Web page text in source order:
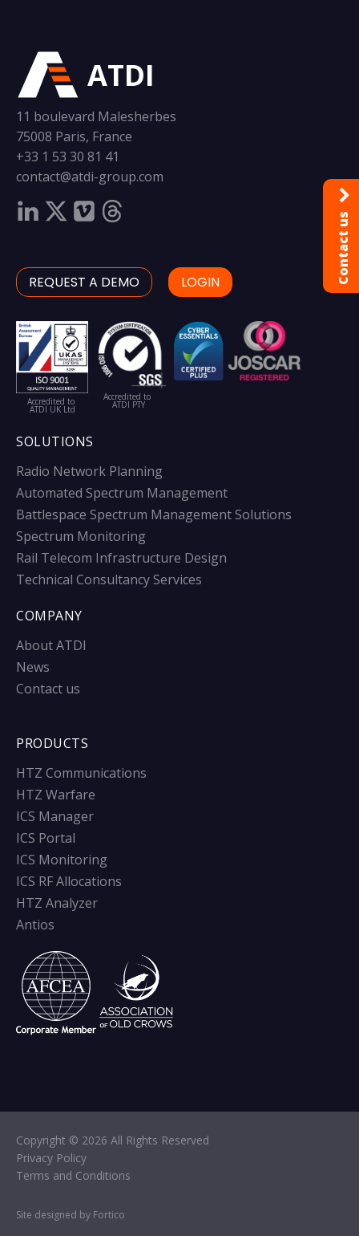
ATDI
11 boulevard Malesherbes
75008 Paris, France
+33 1 53 30 81 41
contact@atdi-group.com
REQUEST A DEMO LOGIN
Accredited to
ATDI UK Ltd
Accredited to
ATDI PTY
SOLUTIONS
Radio Network Planning
Automated Spectrum Management
Battlespace Spectrum Management Solutions
Spectrum Monitoring
Rail Telecom Infrastructure Design
Technical Consultancy Services
COMPANY
About ATDI
News
Contact us
PRODUCTS
HTZ Communications
HTZ Warfare
ICS Manager
ICS Portal
ICS Monitoring
ICS RF Allocations
HTZ Analyzer
Antios
Copyright © 2026 All Rights Reserved
Privacy Policy
Terms and Conditions
Site designed by Fortico
Contact us